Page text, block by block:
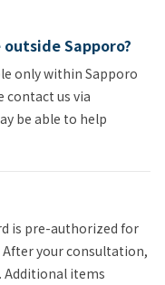
Sapporo?
only within Sapporo
contact us via
be able to help
is pre-authorized for
After your consultation,
Additional items